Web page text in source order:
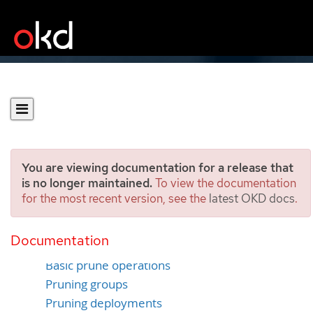
You are viewing documentation for a release that
is no longer maintained.To view the documentation
for the most recent version, see the latest OKD docs.
Documentation
Pruning objects
Overview
Basic prune operations
Pruning groups
Pruning deployments